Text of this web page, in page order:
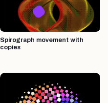
Spirograph movement with
copies